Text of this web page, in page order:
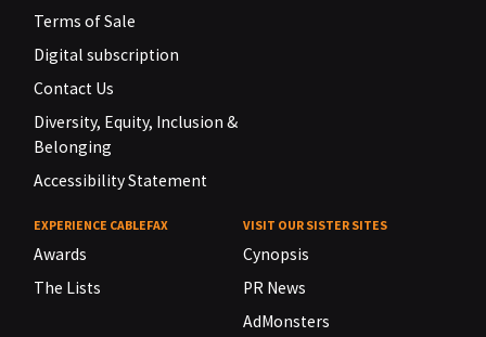
Terms of Sale
Digital subscription
Contact Us
Diversity, Equity, Inclusion &
Belonging
Accessibility Statement
EXPERIENCE CABLEFAX
Awards
The Lists
VISIT OUR SISTER SITES
Cynopsis
PR News
AdMonsters